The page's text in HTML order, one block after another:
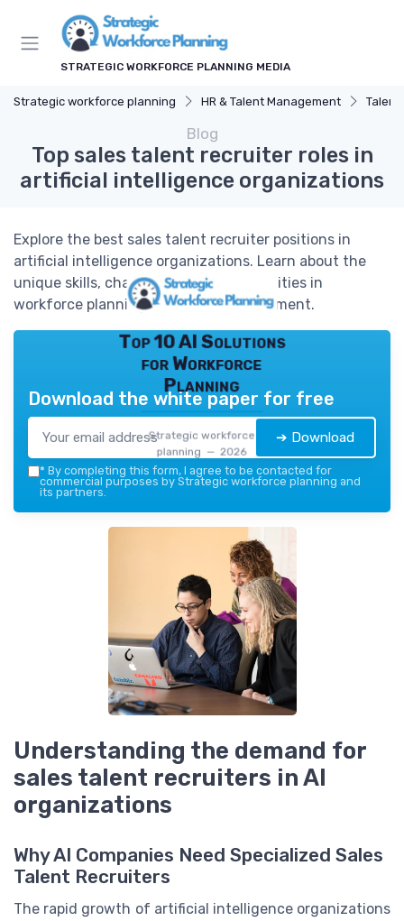
STRATEGIC WORKFORCE PLANNING MEDIA
Strategic workforce planning HR & Talent Management Talent
Blog
Top sales talent recruiter roles in
artificial intelligence organizations
Explore the best sales talent recruiter positions in
artificial intelligence organizations. Learn about the
unique skills, challenges, and opportunities in
workforce planning for AI sales recruitment.
Top 10 AI Solutions
for Workforce
Planning
Strategic workforce
planning — 2026
Download the white paper for free
➔ Download
* By completing this form, I agree to be contacted for
commercial purposes by Strategic workforce planning and
its partners.
Understanding the demand for
sales talent recruiters in AI
organizations
Why AI Companies Need Specialized Sales
Talent Recruiters
The rapid growth of artificial intelligence organizations